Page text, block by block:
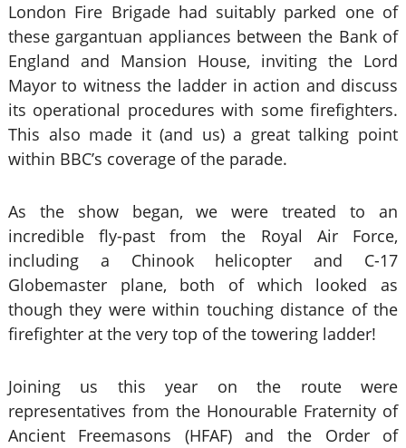
London Fire Brigade had suitably parked one of
these gargantuan appliances between the Bank of
England and Mansion House, inviting the Lord
Mayor to witness the ladder in action and discuss
its operational procedures with some firefighters.
This also made it (and us) a great talking point
within BBC’s coverage of the parade.
As the show began, we were treated to an
incredible fly-past from the Royal Air Force,
including a Chinook helicopter and C-17
Globemaster plane, both of which looked as
though they were within touching distance of the
firefighter at the very top of the towering ladder!
Joining us this year on the route were
representatives from the Honourable Fraternity of
Ancient Freemasons (HFAF) and the Order of